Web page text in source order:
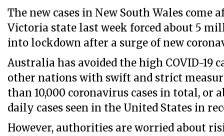
The new cases in New South Wales come
Victoria state last week forced about 5
into lockdown after a surge of new
Australia has avoided the high COVID-19
other nations with swift and strict
than 10,000 coronavirus cases in total, or
daily cases seen in the United States in
However, authorities are worried about